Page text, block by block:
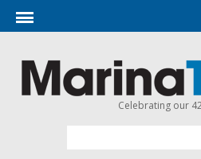
Celebrating our